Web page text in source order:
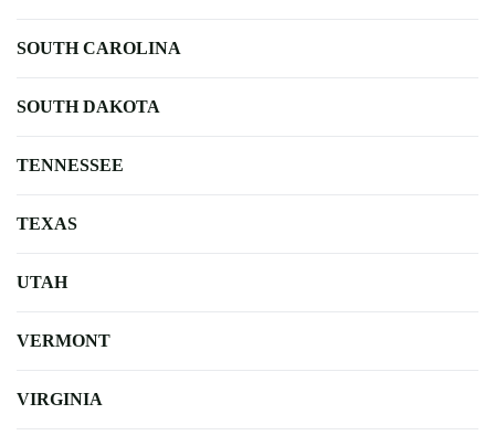
SOUTH CAROLINA
SOUTH DAKOTA
TENNESSEE
TEXAS
UTAH
VERMONT
VIRGINIA